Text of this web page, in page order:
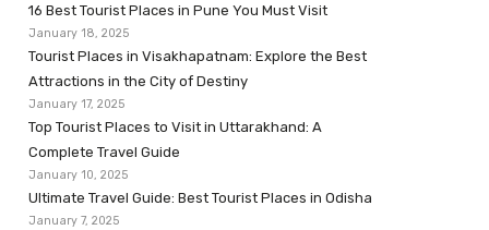
16 Best Tourist Places in Pune You Must Visit
January 18, 2025
Tourist Places in Visakhapatnam: Explore the Best
Attractions in the City of Destiny
January 17, 2025
Top Tourist Places to Visit in Uttarakhand: A
Complete Travel Guide
January 10, 2025
Ultimate Travel Guide: Best Tourist Places in Odisha
January 7, 2025